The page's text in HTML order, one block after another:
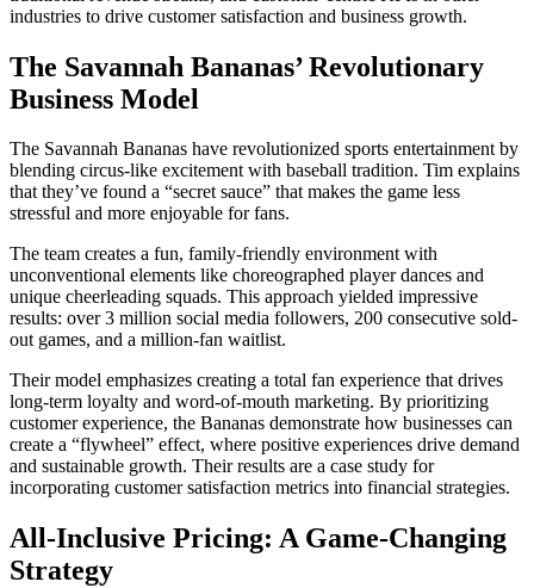
industries to drive customer satisfaction and business growth.
The Savannah Bananas’ Revolutionary
Business Model
The Savannah Bananas have revolutionized sports entertainment by
blending circus-like excitement with baseball tradition. Tim explains
that they’ve found a “secret sauce” that makes the game less
stressful and more enjoyable for fans.
The team creates a fun, family-friendly environment with
unconventional elements like choreographed player dances and
unique cheerleading squads. This approach yielded impressive
results: over 3 million social media followers, 200 consecutive sold-
out games, and a million-fan waitlist.
Their model emphasizes creating a total fan experience that drives
long-term loyalty and word-of-mouth marketing. By prioritizing
customer experience, the Bananas demonstrate how businesses can
create a “flywheel” effect, where positive experiences drive demand
and sustainable growth. Their results are a case study for
incorporating customer satisfaction metrics into financial strategies.
All-Inclusive Pricing: A Game-Changing
Strategy